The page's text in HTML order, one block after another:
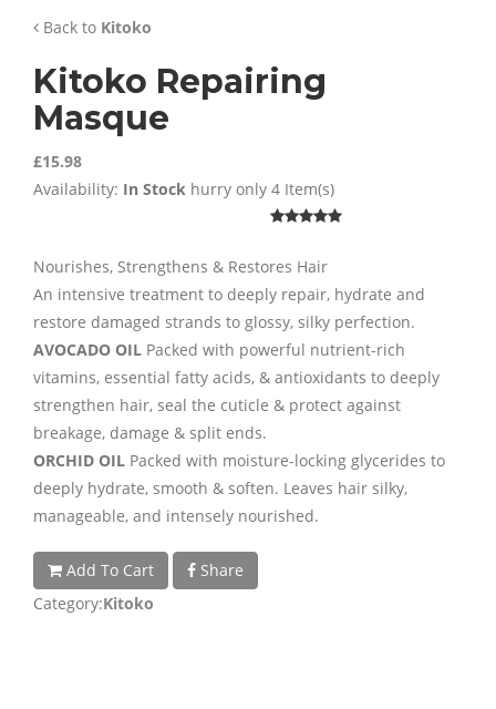
Back to Kitoko
Kitoko Repairing
Masque
£15.98
Availability: In Stock hurry only 4 Item(s)
Nourishes, Strengthens & Restores Hair
An intensive treatment to deeply repair, hydrate and
restore damaged strands to glossy, silky perfection.
AVOCADO OIL Packed with powerful nutrient-rich
vitamins, essential fatty acids, & antioxidants to deeply
strengthen hair, seal the cuticle & protect against
breakage, damage & split ends.
ORCHID OIL Packed with moisture-locking glycerides to
deeply hydrate, smooth & soften. Leaves hair silky,
manageable, and intensely nourished.
Add To Cart
Share
Category:Kitoko